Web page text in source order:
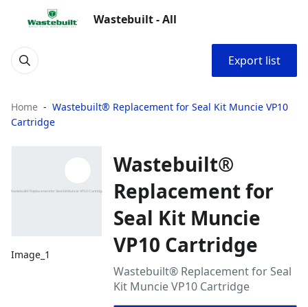
Wastebuilt - All
Export list
Home
Wastebuilt® Replacement for Seal Kit Muncie VP10
Cartridge
Image_1
Wastebuilt®
Replacement for
Seal Kit Muncie
VP10 Cartridge
Wastebuilt® Replacement for Seal
Kit Muncie VP10 Cartridge